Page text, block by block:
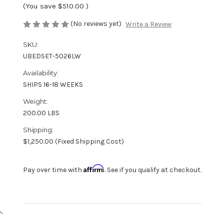
(You save $510.00 )
(No reviews yet) Write a Review
SKU:
UBEDSET-5026LW
Availability:
SHIPS 16-18 WEEKS
Weight:
200.00 LBS
Shipping:
$1,250.00 (Fixed Shipping Cost)
Pay over time with Affirm. See if you qualify at checkout.